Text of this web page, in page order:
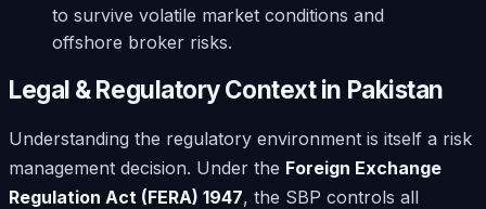
to survive volatile market conditions and
offshore broker risks.
Legal & Regulatory Context in Pakistan
Understanding the regulatory environment is itself a risk
management decision. Under the Foreign Exchange
Regulation Act (FERA) 1947, the SBP controls all